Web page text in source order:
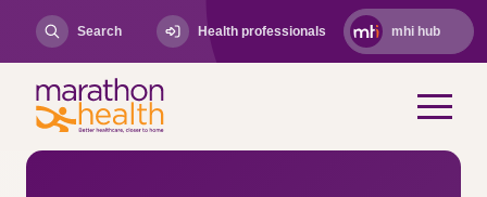
Search Health professionals mhi hub